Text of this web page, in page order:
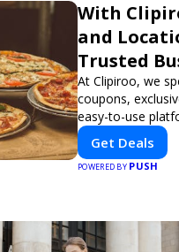
With
and
Trusted
At Clipiroo, we
coupons,
easy-to-use
booking a home
verified savings
purchase more
Get Deals
POWERED BY PUSH